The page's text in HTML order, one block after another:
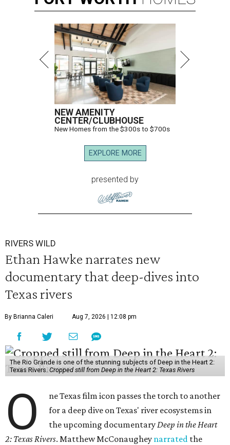
NEW AMENITY
CENTER/CLUBHOUSE
New Homes from the $300s to $700s
EXPLORE MORE
presented by
RIVERS WILD
Ethan Hawke narrates new
documentary that deep-dives into
Texas rivers
By Brianna Caleri Aug 7, 2026 | 12:08 pm
The Rio Grande is one of the stunning subjects of Deep in the Heart 2:
Texas Rivers. Cropped still from Deep in the Heart 2: Texas Rivers
O
ne Texas film icon passes the torch to another
for a deep dive on Texas' river ecosystems in
the upcoming documentaryDeep in the Heart
2: Texas Rivers. Matthew McConaughey narrated the